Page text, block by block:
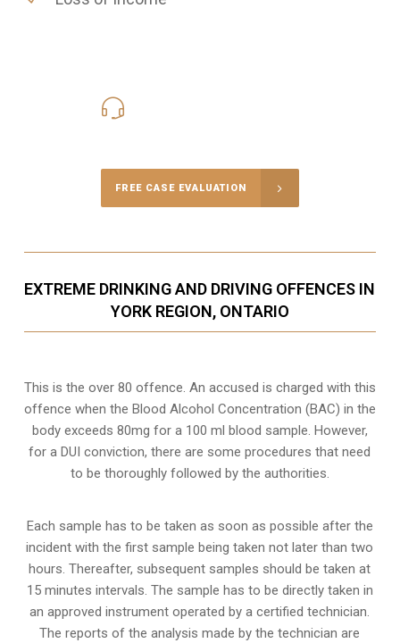
FREE CASE EVALUATION
EXTREME DRINKING AND DRIVING OFFENCES IN
YORK REGION, ONTARIO
This is the over 80 offence. An accused is charged with this
offence when the Blood Alcohol Concentration (BAC) in the
body exceeds 80mg for a 100 ml blood sample. However,
for a DUI conviction, there are some procedures that need
to be thoroughly followed by the authorities.
Each sample has to be taken as soon as possible after the
incident with the first sample being taken not later than two
hours. Thereafter, subsequent samples should be taken at
15 minutes intervals. The sample has to be directly taken in
an approved instrument operated by a certified technician.
The reports of the analysis made by the technician are